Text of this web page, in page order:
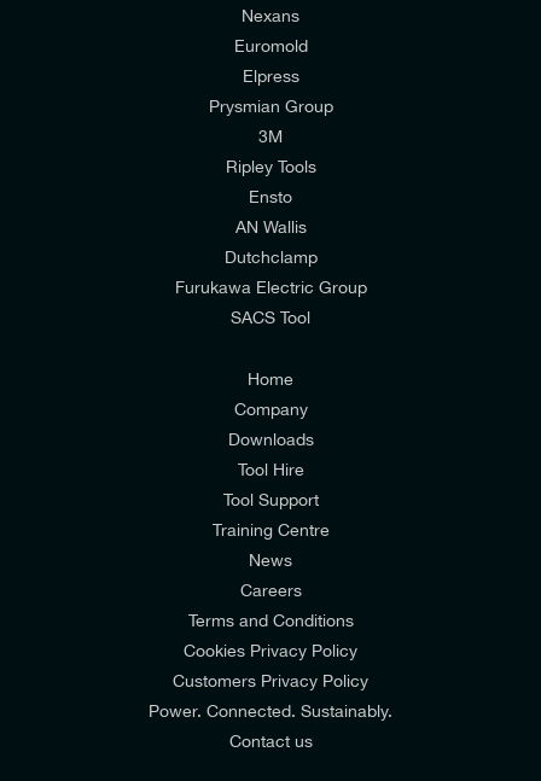
I would like to join E-Tech Components UK Ltd’s
mailing list to receive email offers and updates
I would prefer NOT to receive offers and updates
Consumers & Corporate
Nexans
Euromold
Elpress
Prysmian Group
3M
Ripley Tools
Ensto
AN Wallis
Dutchclamp
Furukawa Electric Group
SACS Tool
Home
Company
Downloads
Tool Hire
Tool Support
Training Centre
News
Careers
Terms and Conditions
Cookies Privacy Policy
Customers Privacy Policy
Power. Connected. Sustainably.
Contact us